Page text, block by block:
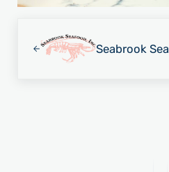
Seabrook